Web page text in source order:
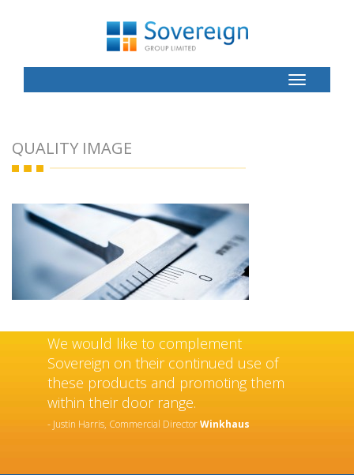
Toggle
Button
QUALITY IMAGE
We would like to complement
Sovereign on their continued use of
these products and promoting them
within their door range.
- Justin Harris, Commercial DirectorWinkhaus